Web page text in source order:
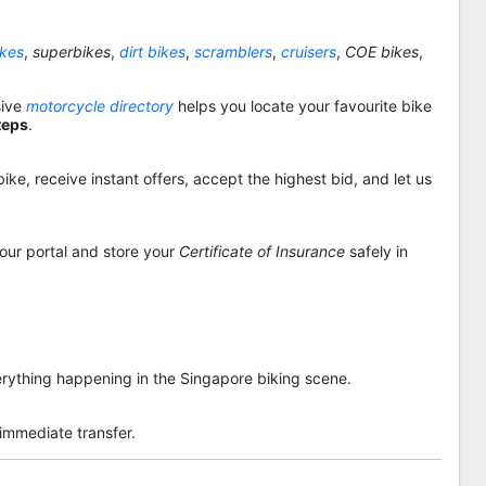
, superbikes, dirt bikes, scramblers, cruisers, COE bikes,
motorcycle directory helps you locate your favourite bike
.
receive instant offers, accept the highest bid, and let us
portal and store your Certificate of Insurance safely in
happening in the Singapore biking scene.
transfer.